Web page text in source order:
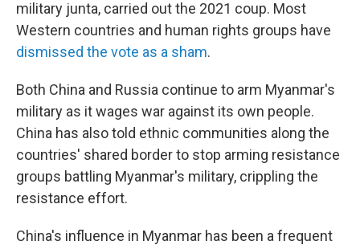
military junta, carried out the 2021 coup. Most
Western countries and human rights groups have
dismissed the vote as a sham.
Both China and Russia continue to arm Myanmar's
military as it wages war against its own people.
China has also told ethnic communities along the
countries' shared border to stop arming resistance
groups battling Myanmar's military, crippling the
resistance effort.
China's influence in Myanmar has been a frequent